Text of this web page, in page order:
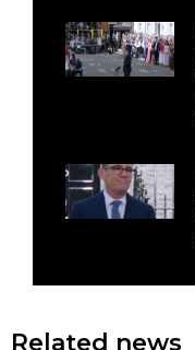
Related news